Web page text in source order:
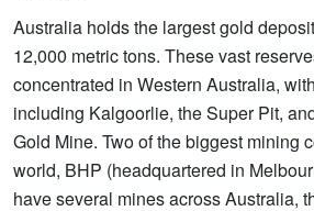
Australia holds the largest gold
12,000 metric tons. These vast
concentrated in Western Australia,
including Kalgoorlie, the Super Pit,
Gold Mine. Two of the biggest mining
world, BHP (headquartered in
have several mines across Australia,